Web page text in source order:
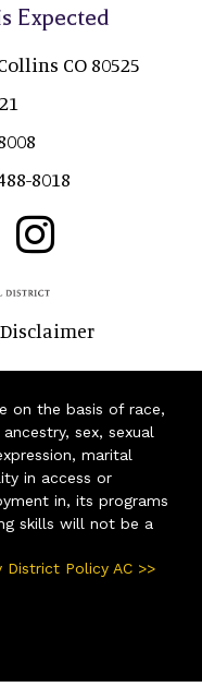
Expected
CO 80525
8018
Disclaimer
on the basis of race,
sex, sexual
marital
in access or
in, its programs
skills will not be a
Policy AC >>